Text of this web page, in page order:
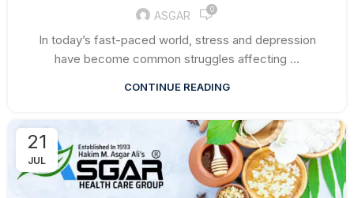
ASGAR 0
In today’s fast-paced world, stress and depression
have become common struggles affecting ...
CONTINUE READING
21
JUL